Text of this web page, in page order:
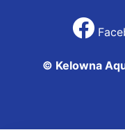
© Kelowna